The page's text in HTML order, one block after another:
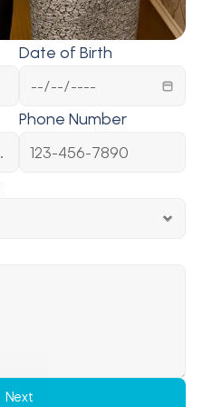
Date of Birth
Phone Number
Next